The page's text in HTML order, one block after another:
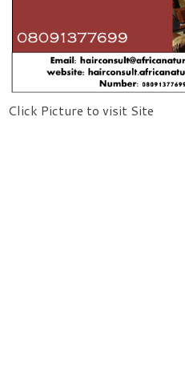
Click Picture to visit Site